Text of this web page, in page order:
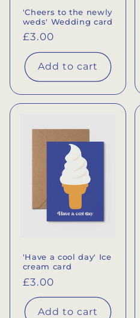
'Cheers to the newly
weds' Wedding card
Regular
price
£3.00
Add to cart
'Have a cool day' Ice
cream card
Regular
price
£3.00
Add to cart